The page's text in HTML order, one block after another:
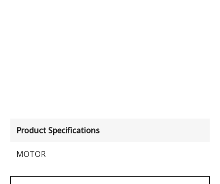
Product Specifications
MOTOR